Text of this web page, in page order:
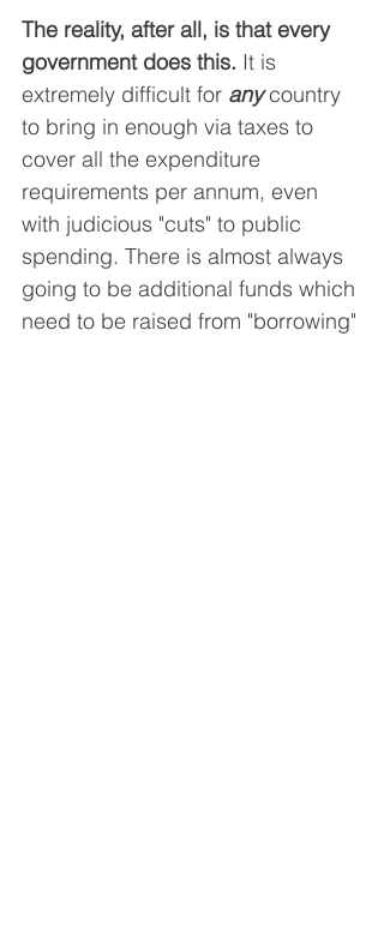
The reality, after all, is that every
government does this. It is
extremely difficult for any country
to bring in enough via taxes to
cover all the expenditure
requirements per annum, even
with judicious "cuts" to public
spending. There is almost always
going to be additional funds which
need to be raised from "borrowing"